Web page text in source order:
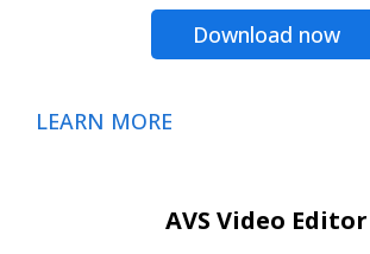
Download now
LEARN MORE
AVS Video Editor